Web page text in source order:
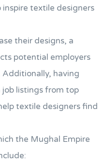
textile designers
their designs, a
potential employers
Additionally, having
job listings from top
textile designers find
the Mughal Empire